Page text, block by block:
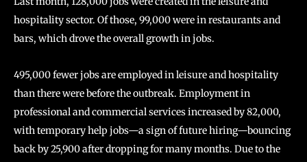
hospitality sector. Of those, 99,000 were in restaurants and
bars, which drove the overall growth in jobs.
495,000 fewer jobs are employed in leisure and hospitality
than there were before the outbreak. Employment in
professional and commercial services increased by 82,000,
with temporary help jobs—a sign of future hiring—bouncing
back by 25,900 after dropping for many months. Due to the